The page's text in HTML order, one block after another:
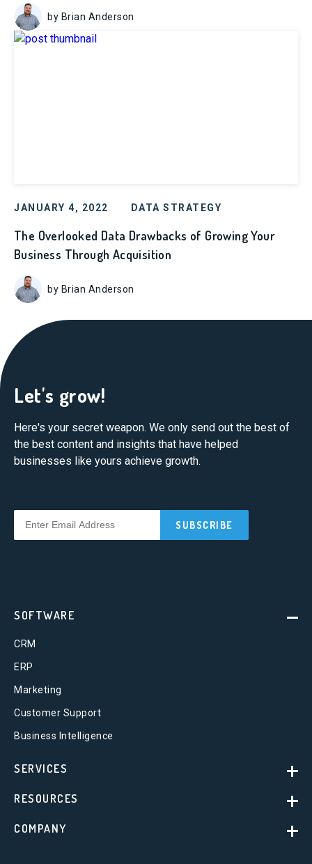
by Brian Anderson
JANUARY 4, 2022 DATA STRATEGY
The Overlooked Data Drawbacks of Growing Your
Business Through Acquisition
by Brian Anderson
Let's grow!
Here's your secret weapon. We only send out the best of
the best content and insights that have helped
businesses like yours achieve growth.
SOFTWARE
CRM
ERP
Marketing
Customer Support
Business Intelligence
SERVICES
RESOURCES
COMPANY